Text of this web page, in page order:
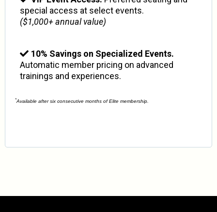
special access at select events.
($1,000+ annual value)
10% Savings on Specialized Events.
Automatic member pricing on advanced
trainings and experiences.
*Available after six consecutive months of Elite membership.